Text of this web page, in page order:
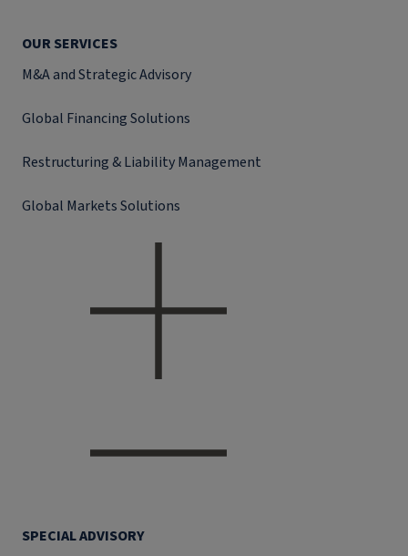
OUR SERVICES
M&A and Strategic Advisory
Global Financing Solutions
Restructuring & Liability Management
Global Markets Solutions
SPECIAL ADVISORY